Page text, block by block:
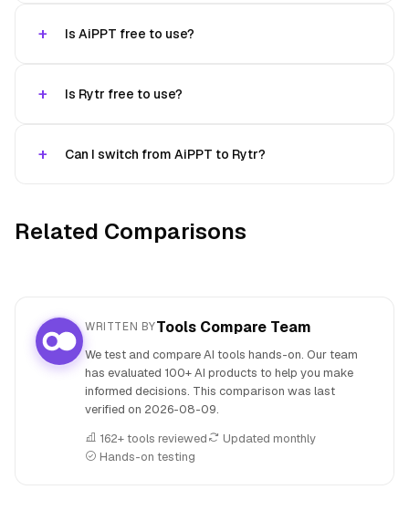
Is AiPPT free to use?
Is Rytr free to use?
Can I switch from AiPPT to Rytr?
Related Comparisons
WRITTEN BYTools Compare Team
We test and compare AI tools hands-on. Our team
has evaluated 100+ AI products to help you make
informed decisions. This comparison was last
verified on 2026-08-09.
162+ tools reviewed
Updated monthly
Hands-on testing